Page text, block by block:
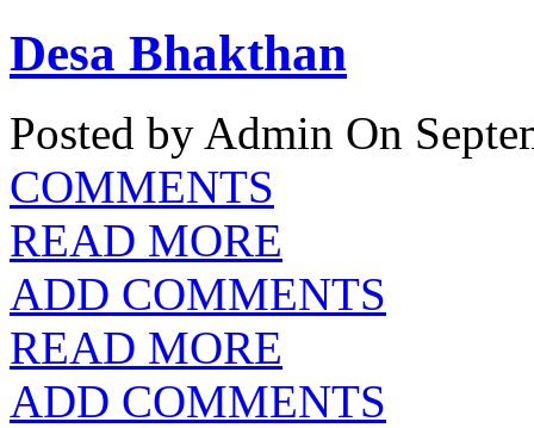
Desa Bhakthan
Posted by Admin On
COMMENTS
READ MORE
ADD COMMENTS
READ MORE
ADD COMMENTS